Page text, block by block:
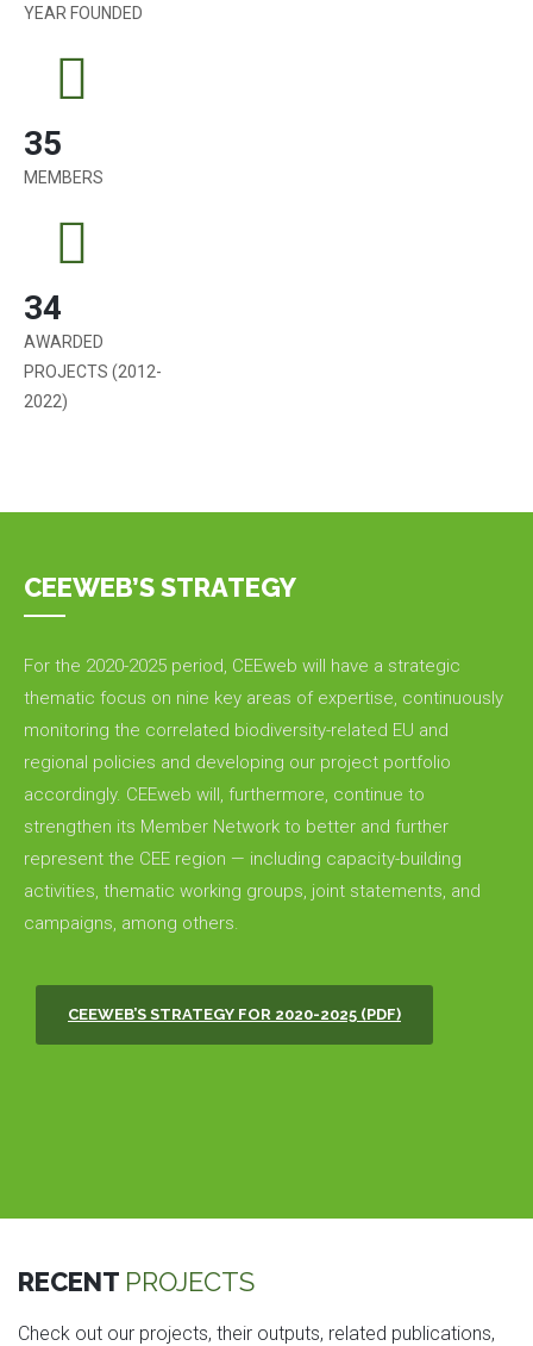
YEAR FOUNDED
35
MEMBERS
34
AWARDED
PROJECTS (2012-
2022)
CEEWEB’S STRATEGY
For the 2020-2025 period, CEEweb will have a strategic
thematic focus on nine key areas of expertise, continuously
monitoring the correlated biodiversity-related EU and
regional policies and developing our project portfolio
accordingly. CEEweb will, furthermore, continue to
strengthen its Member Network to better and further
represent the CEE region — including capacity-building
activities, thematic working groups, joint statements, and
campaigns, among others.
CEEWEB’S STRATEGY FOR 2020-2025 (PDF)
RECENT PROJECTS
Check out our projects, their outputs, related publications,